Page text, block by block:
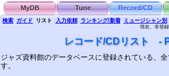
MyDB Tune Record/CD
検索 ガイド リスト 入力依頼 ランキング/新着 ミュージシャン別
現在、非登
レコード/CDリスト -
ジャズ資料館のデータベースに登録されている、
す。